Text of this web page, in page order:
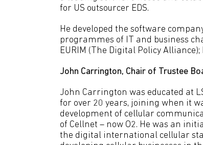
for US outsourcer EDS.
He developed the software
programmes of IT and business
EURIM (The Digital Policy Alliance);
John Carrington, Chair of Trustee
John Carrington was educated at
for over 20 years, joining when it
development of cellular
of Cellnet – now O2. He was an
the digital international cellular